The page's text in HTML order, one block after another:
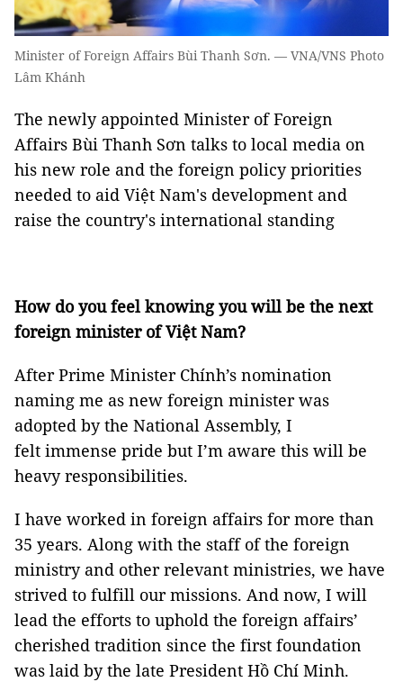
Minister of Foreign Affairs Bùi Thanh Sơn. — VNA/VNS Photo
Lâm Khánh
The newly appointed Minister of Foreign
Affairs Bùi Thanh Sơn talks to local media on
his new role and the foreign policy priorities
needed to aid Việt Nam's development and
raise the country's international standing
How do you feel knowing you will be the next
foreign minister of Việt Nam?
After Prime Minister Chính’s nomination
naming me as new foreign minister was
adopted by the National Assembly, I
felt immense pride but I’m aware this will be
heavy responsibilities.
I have worked in foreign affairs for more than
35 years. Along with the staff of the foreign
ministry and other relevant ministries, we have
strived to fulfill our missions. And now, I will
lead the efforts to uphold the foreign affairs’
cherished tradition since the first foundation
was laid by the late President Hồ Chí Minh.